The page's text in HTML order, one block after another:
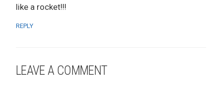
like a rocket!!!
REPLY
LEAVE A COMMENT